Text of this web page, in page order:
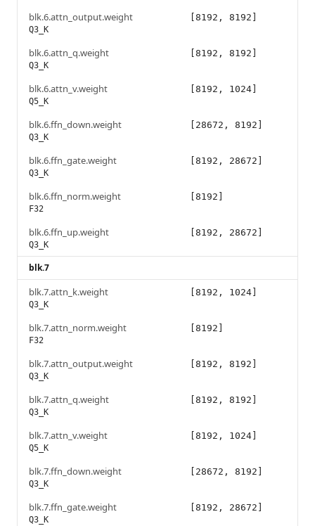
blk.6.attn_output.weight
Q3_K
[8192, 8192]
blk.6.attn_q.weight
Q3_K
[8192, 8192]
blk.6.attn_v.weight
Q5_K
[8192, 1024]
blk.6.ffn_down.weight
Q3_K
[28672, 8192]
blk.6.ffn_gate.weight
Q3_K
[8192, 28672]
blk.6.ffn_norm.weight
F32
[8192]
blk.6.ffn_up.weight
Q3_K
[8192, 28672]
blk.7
blk.7.attn_k.weight
Q3_K
[8192, 1024]
blk.7.attn_norm.weight
F32
[8192]
blk.7.attn_output.weight
Q3_K
[8192, 8192]
blk.7.attn_q.weight
Q3_K
[8192, 8192]
blk.7.attn_v.weight
Q5_K
[8192, 1024]
blk.7.ffn_down.weight
Q3_K
[28672, 8192]
blk.7.ffn_gate.weight
Q3_K
[8192, 28672]